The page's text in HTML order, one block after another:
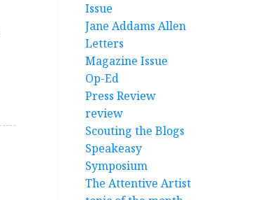
Issue
Jane Addams Allen
Letters
Magazine Issue
Op-Ed
Press Review
review
Scouting the Blogs
Speakeasy
Symposium
The Attentive Artist